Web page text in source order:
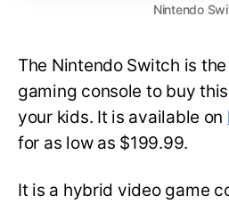
Nintendo
The Nintendo Switch is
gaming console to buy
your kids. It is available on
for as low as $199.99.
It is a hybrid video game